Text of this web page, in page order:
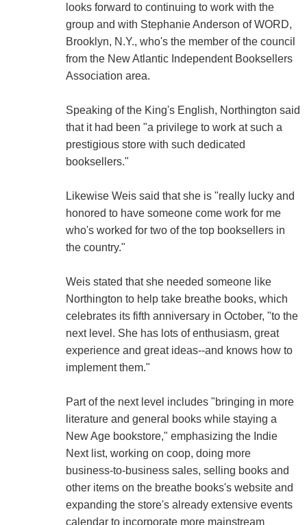
looks forward to continuing to work with the
group and with Stephanie Anderson of WORD,
Brooklyn, N.Y., who's the member of the council
from the New Atlantic Independent Booksellers
Association area.
Speaking of the King's English, Northington said
that it had been "a privilege to work at such a
prestigious store with such dedicated
booksellers."
Likewise Weis said that she is "really lucky and
honored to have someone come work for me
who's worked for two of the top booksellers in
the country."
Weis stated that she needed someone like
Northington to help take breathe books, which
celebrates its fifth anniversary in October, "to the
next level. She has lots of enthusiasm, great
experience and great ideas--and knows how to
implement them."
Part of the next level includes "bringing in more
literature and general books while staying a
New Age bookstore," emphasizing the Indie
Next list, working on coop, doing more
business-to-business sales, selling books and
other items on the breathe books's website and
expanding the store's already extensive events
calendar to incorporate more mainstream